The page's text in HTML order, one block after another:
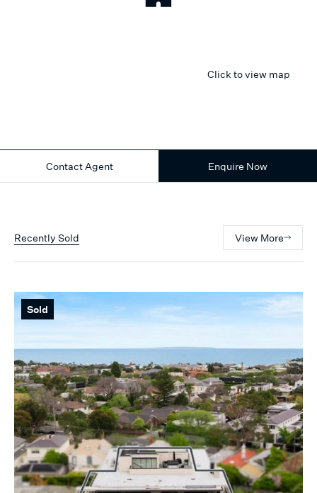
Click to view map
Contact Agent Enquire Now
Recently Sold View More
Sold